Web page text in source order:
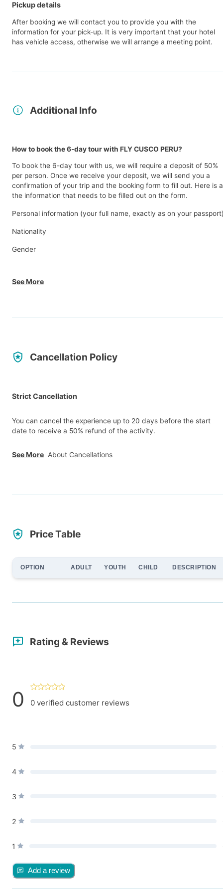
Pickup details
After booking we will contact you to provide you with the
information for your pick-up. It is very important that your hotel
has vehicle access, otherwise we will arrange a meeting point.
Additional Info
How to book the 6-day tour with FLY CUSCO PERU?
To book the 6-day tour with us, we will require a deposit of 50%
per person. Once we receive your deposit, we will send you a
confirmation of your trip and the booking form to fill out. Here is
the information that needs to be filled out on the form.
Personal information (your full name, exactly as on your
Nationality
Gender
See More
Cancellation Policy
Strict Cancellation
You can cancel the experience up to 20 days before the start
date to receive a 50% refund of the activity.
See More About Cancellations
Price Table
OPTION ADULT YOUTH CHILD DESCRIPTION
Rating & Reviews
0 0 verified customer reviews
5
4
3
2
1
Add a review